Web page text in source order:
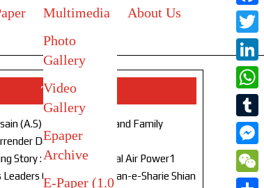
Multimedia
Photo
Gallery
Video
Gallery
Epaper
Archive
E-Paper (1.0
About Us
Top Stories
(A.S) of Our Age!Life and Family
Denied1
Story : Opulence in Naval Air Power1
Leaders Gather at Anjuman-e-Sharie Shian